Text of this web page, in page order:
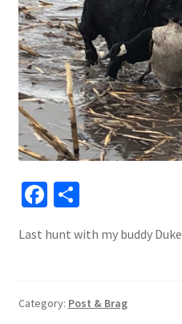
Fa
b
o
S
ar
Last hunt with my buddy Duke
Category: Post & Brag